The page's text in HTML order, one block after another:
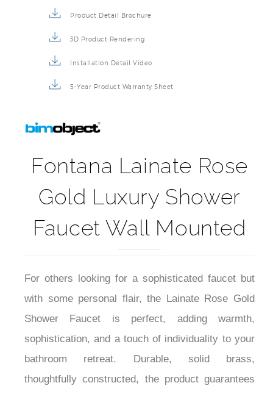
Repair & Maintenance Guide
Product Detail Brochure
3D Product Rendering
Installation Detail Video
Fontana Lainate Rose
Gold Luxury Shower
Faucet Wall Mounted
For others looking for a sophisticated faucet but
with some personal flair, the Lainate Rose Gold
Shower Faucet is perfect, adding warmth,
sophistication, and a touch of individuality to your
bathroom retreat. Durable, solid brass,